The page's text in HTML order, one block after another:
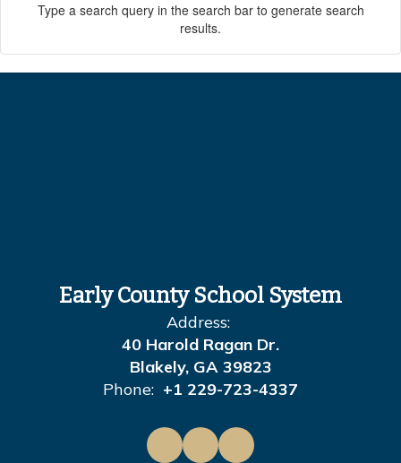
Type a search query in the search bar to generate search
results.
Early County School System
Address:
40 Harold Ragan Dr.
Blakely, GA 39823
Phone: +1 229-723-4337